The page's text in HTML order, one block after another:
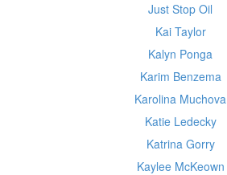
Just Stop Oil
Kai Taylor
Kalyn Ponga
Karim Benzema
Karolina Muchova
Katie Ledecky
Katrina Gorry
Kaylee McKeown